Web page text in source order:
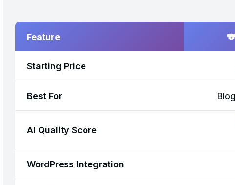
Feature
Starting Price
Best For
AI Quality Score
WordPress Integration